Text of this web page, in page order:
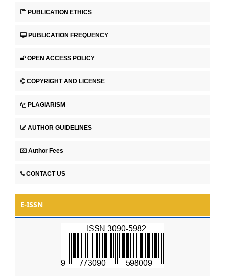
PUBLICATION ETHICS
PUBLICATION FREQUENCY
OPEN ACCESS POLICY
COPYRIGHT AND LICENSE
PLAGIARISM
AUTHOR GUIDELINES
Author Fees
CONTACT US
E-ISSN